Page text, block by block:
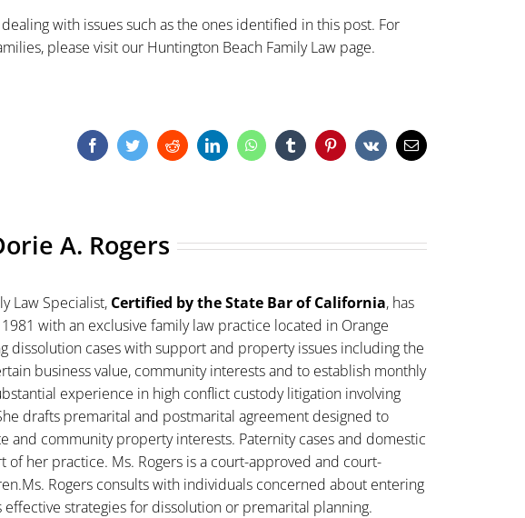
with issues such as the ones identified in this post. For
please visit our Huntington Beach Family Lawpage.
FacebookTwitterRedditLinkedInWhatsAppTumblrPinterest
Vk Email
A. Rogers
Law Specialist, Certified by the State Bar of California, has
with an exclusive family law practice located in Orange
dissolution cases with support and property issues including the
business value, community interests and to establish monthly
experience in high conflict custody litigation involving
drafts premarital and postmarital agreement designed to
and community property interests. Paternity cases and domestic
her practice. Ms. Rogers is a court-approved and court-
Rogers consults with individuals concerned about entering
effective strategies for dissolution or premarital planning.